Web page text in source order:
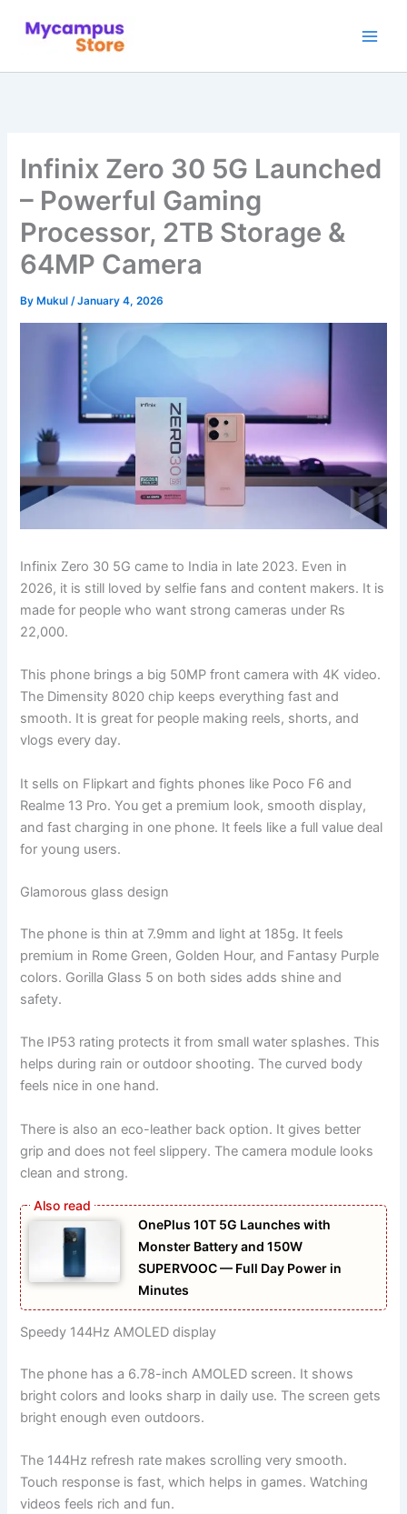
Infinix Zero 30 5G Launched
– Powerful Gaming
Processor, 2TB Storage &
64MP Camera
By Mukul/January 4, 2026
Infinix Zero 30 5G came to India in late 2023. Even in
2026, it is still loved by selfie fans and content makers. It is
made for people who want strong cameras under Rs
22,000.
This phone brings a big 50MP front camera with 4K video.
The Dimensity 8020 chip keeps everything fast and
smooth. It is great for people making reels, shorts, and
vlogs every day.
It sells on Flipkart and fights phones like Poco F6 and
Realme 13 Pro. You get a premium look, smooth display,
and fast charging in one phone. It feels like a full value deal
for young users.
Glamorous glass design
The phone is thin at 7.9mm and light at 185g. It feels
premium in Rome Green, Golden Hour, and Fantasy Purple
colors. Gorilla Glass 5 on both sides adds shine and
safety.
The IP53 rating protects it from small water splashes. This
helps during rain or outdoor shooting. The curved body
feels nice in one hand.
There is also an eco-leather back option. It gives better
grip and does not feel slippery. The camera module looks
clean and strong.
OnePlus 10T 5G Launches with
Monster Battery and 150W
SUPERVOOC — Full Day Power in
Minutes
Speedy 144Hz AMOLED display
The phone has a 6.78-inch AMOLED screen. It shows
bright colors and looks sharp in daily use. The screen gets
bright enough even outdoors.
The 144Hz refresh rate makes scrolling very smooth.
Touch response is fast, which helps in games. Watching
videos feels rich and fun.